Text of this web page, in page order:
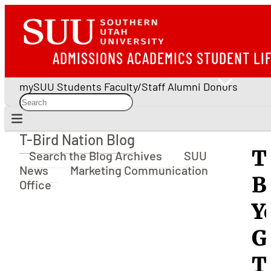
ADMISSIONS ACADEMICS STUDENT
mySUU Students Faculty/Staff Alumni Donors
T-Bird Nation Blog
T-Bird Nation Blog
Search the Blog Archives
SUU
News
Marketing Communication
Office